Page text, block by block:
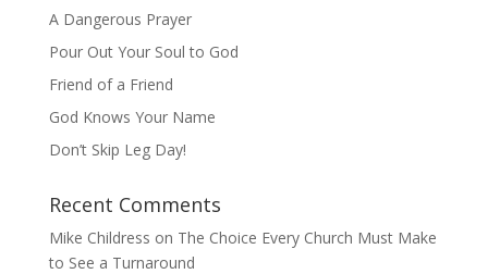
A Dangerous Prayer
Pour Out Your Soul to God
Friend of a Friend
God Knows Your Name
Don’t Skip Leg Day!
Recent Comments
Mike Childress on The Choice Every Church Must Make
to See a Turnaround